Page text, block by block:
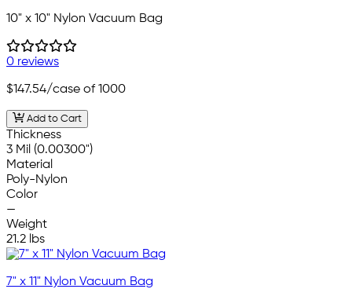
10" x 10" Nylon Vacuum Bag
0 reviews
$147.54/case of 1000
Add to Cart
Thickness
3 Mil (0.00300")
Material
Poly-Nylon
Color
—
Weight
21.2 lbs
7" x 11" Nylon Vacuum Bag